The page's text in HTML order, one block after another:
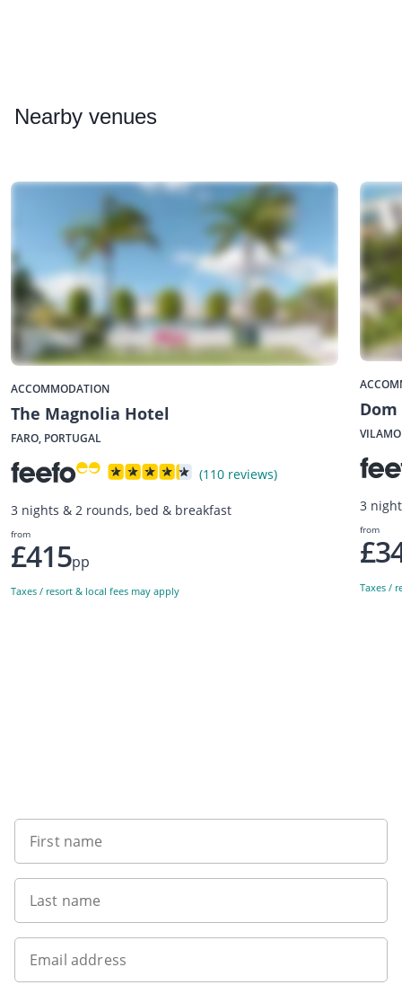
Nearby venues
ACCOMMODATION
The Magnolia Hotel
FARO, PORTUGAL
(110 reviews)
3 nights & 2 rounds, bed & breakfast
from
£415pp
Taxes / resort & local fees may apply
3
from
Taxes /
First name
Last name
Email address